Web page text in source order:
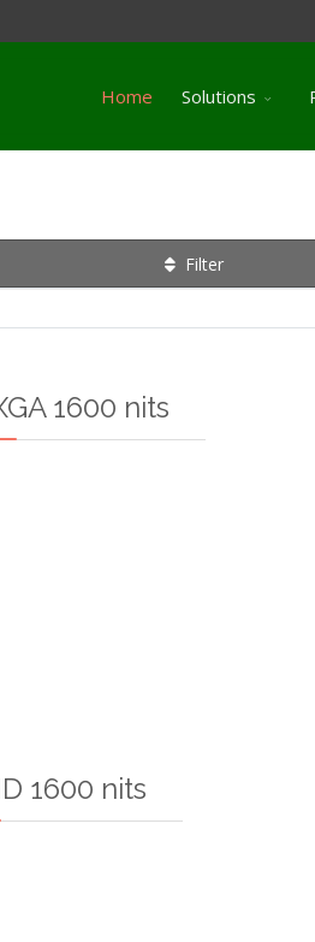
Home Solutions
Filter
1600 nits
1600 nits